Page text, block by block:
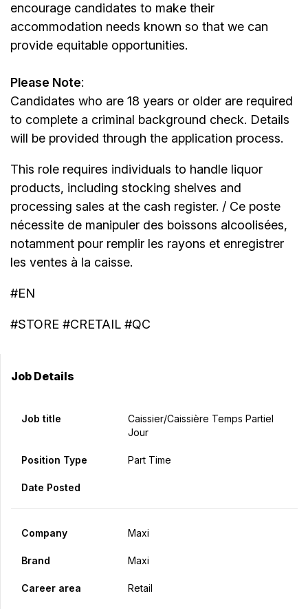
encourage candidates to make their
accommodation needs known so that we can
provide equitable opportunities.
Please Note:
Candidates who are 18 years or older are required
to complete a criminal background check. Details
will be provided through the application process.
This role requires individuals to handle liquor
products, including stocking shelves and
processing sales at the cash register. / Ce poste
nécessite de manipuler des boissons alcoolisées,
notamment pour remplir les rayons et enregistrer
les ventes à la caisse.
#EN
#STORE #CRETAIL #QC
Job Details
Job title
Caissier/caissière Temps Partiel
Jour
Position Type Part Time
Date Posted
Company Maxi
Brand Maxi
Career area Retail